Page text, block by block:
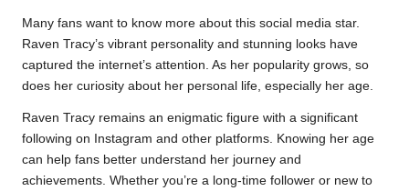
Many fans want to know more about this social media star.
Raven Tracy’s vibrant personality and stunning looks have
captured the internet’s attention. As her popularity grows, so
does her curiosity about her personal life, especially her age.
Raven Tracy remains an enigmatic figure with a significant
following on Instagram and other platforms. Knowing her age
can help fans better understand her journey and
achievements. Whether you’re a long-time follower or new to